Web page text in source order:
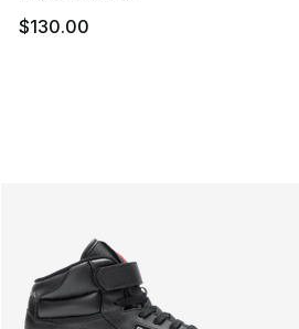
$130.00